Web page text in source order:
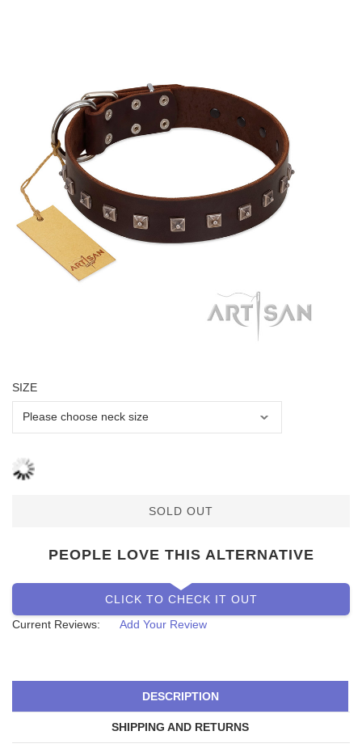
SIZE
SOLD OUT
PEOPLE LOVE THIS ALTERNATIVE
CLICK TO CHECK IT OUT
Current Reviews:
Add Your Review
DESCRIPTION
SHIPPING AND RETURNS